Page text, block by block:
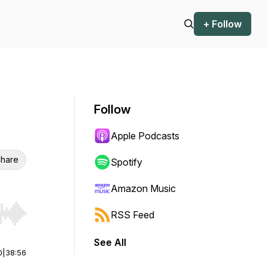
+ Follow
Hold shift to jump forward or backward.
38:56
Follow
Apple Podcasts
Spotify
Amazon Music
RSS Feed
See All